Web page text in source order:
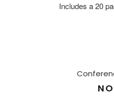
Includes a 20